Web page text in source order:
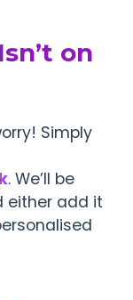
on
Simply
. We’ll be
either add it